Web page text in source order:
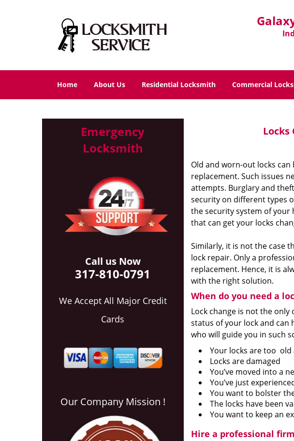
Home About Us Residential Locksmith Commercial
Emergency
Locksmith
Call us Now
317-810-0791
We Accept All Major Credit
Cards
Our Company Mission !
Locks
Old and worn-out locks
replacement. Such issues
attempts. Burglary and
security on different types
the security system of your
that can get your locks
Similarly, it is not the case
lock repair. Only a
replacement. Hence, it is
with the right solution.
When do you need a
Lock change is not the
status of your lock and can
who will guide you in such
Your locks are too
Locks are damaged
You’ve moved into a
You’ve just
You want to bolster
The locks have been
You want to keep an
Hire a professional